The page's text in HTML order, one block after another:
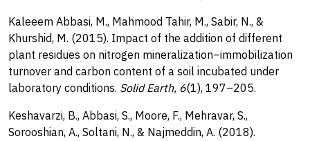
Kaleeem Abbasi, M., Mahmood Tahir, M., Sabir, N., &
Khurshid, M. (2015). Impact of the addition of different
plant residues on nitrogen mineralization–immobilization
turnover and carbon content of a soil incubated under
laboratory conditions. Solid Earth, 6(1), 197–205.
Keshavarzi, B., Abbasi, S., Moore, F., Mehravar, S.,
Sorooshian, A., Soltani, N., & Najmeddin, A. (2018).